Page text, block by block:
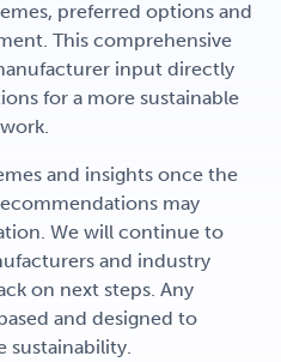
preferred options and
This comprehensive
input directly
for a more sustainable
and insights once the
may
We will continue to
and industry
on next steps. Any
and designed to
sustainability.